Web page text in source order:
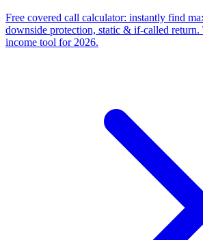
Free covered call calculator: instantly find
downside protection, static & if-called return.
income tool for 2026.